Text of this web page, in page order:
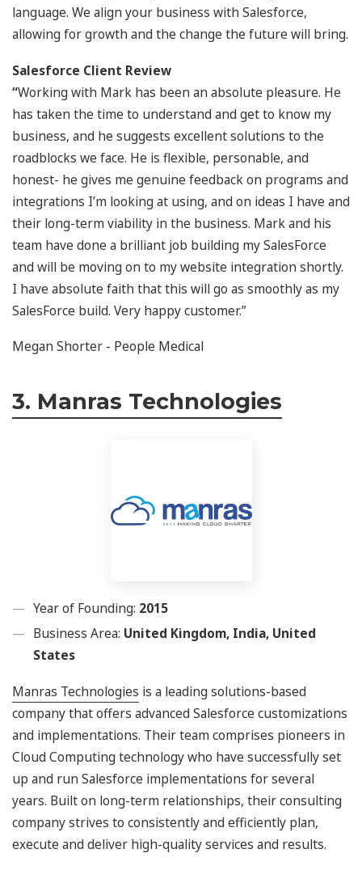
language. We align your business with Salesforce,
allowing for growth and the change the future will bring.
Salesforce Client Review
“Working with Mark has been an absolute pleasure. He
has taken the time to understand and get to know my
business, and he suggests excellent solutions to the
roadblocks we face. He is flexible, personable, and
honest- he gives me genuine feedback on programs and
integrations I’m looking at using, and on ideas I have and
their long-term viability in the business. Mark and his
team have done a brilliant job building my SalesForce
and will be moving on to my website integration shortly.
I have absolute faith that this will go as smoothly as my
SalesForce build. Very happy customer.”
Megan Shorter - People Medical
3. Manras Technologies
Year of Founding: 2015
Business Area: United Kingdom, India, United
States
Manras Technologies is a leading solutions-based
company that offers advanced Salesforce customizations
and implementations. Their team comprises pioneers in
Cloud Computing technology who have successfully set
up and run Salesforce implementations for several
years. Built on long-term relationships, their consulting
company strives to consistently and efficiently plan,
execute and deliver high-quality services and results.